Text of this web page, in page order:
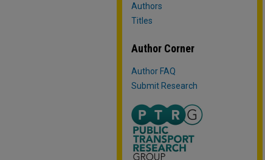
Authors
Titles
Author Corner
Author FAQ
Submit Research